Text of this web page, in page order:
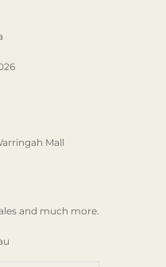
Mall
and much more.